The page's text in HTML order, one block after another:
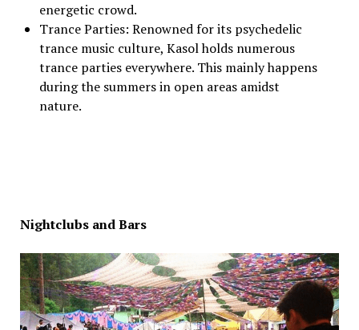
energetic crowd.
Trance Parties: Renowned for its psychedelic
trance music culture, Kasol holds numerous
trance parties everywhere. This mainly happens
during the summers in open areas amidst
nature.
Nightclubs and Bars